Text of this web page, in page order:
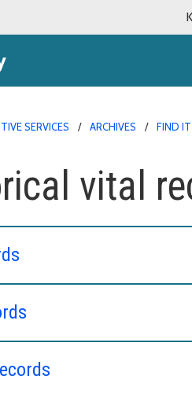
SERVICES ARCHIVES FIND IT
vital